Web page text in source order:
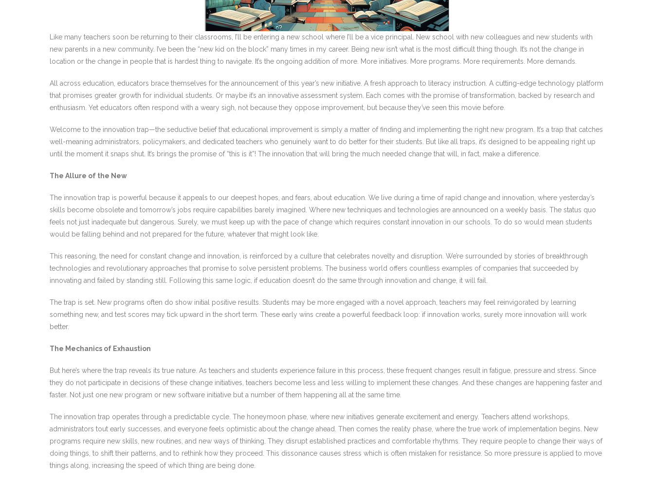
Like many teachers soon be returning to their classrooms, I’ll be entering a new school where I’ll be a vice principal. New school with new colleagues and new students with
new parents in a new community. I’ve been the “new kid on the block” many times in my career. Being new isn’t what is the most difficult thing though. It’s not the change in
location or the change in people that is hardest thing to navigate. It’s the ongoing addition of more. More initiatives. More programs. More requirements. More demands.
All across education, educators brace themselves for the announcement of this year’s new initiative. A fresh approach to literacy instruction. A cutting-edge technology platform
that promises greater growth for individual students. Or maybe it’s an innovative assessment system. Each comes with the promise of transformation, backed by research and
enthusiasm. Yet educators often respond with a weary sigh, not because they oppose improvement, but because they’ve seen this movie before.
Welcome to the innovation trap—the seductive belief that educational improvement is simply a matter of finding and implementing the right new program. It’s a trap that catches
well-meaning administrators, policymakers, and dedicated teachers who genuinely want to do better for their students. But like all traps, it’s designed to be appealing right up
until the moment it snaps shut. It’s brings the promise of “this is it”! The innovation that will bring the much needed change that will, in fact, make a difference.
The Allure of the New
The innovation trap is powerful because it appeals to our deepest hopes, and fears, about education. We live during a time of rapid change and innovation, where yesterday’s
skills become obsolete and tomorrow’s jobs require capabilities barely imagined. Where new techniques and technologies are announced on a weekly basis. The status quo
feels not just inadequate but dangerous. Surely, we must keep up with the pace of change which requires constant innovation in our schools. To do so would mean students
would be falling behind and not prepared for the future, whatever that might look like.
This reasoning, the need for constant change and innovation, is reinforced by a culture that celebrates novelty and disruption. We’re surrounded by stories of breakthrough
technologies and revolutionary approaches that promise to solve persistent problems. The business world offers countless examples of companies that succeeded by
innovating and failed by standing still. Following this same logic, if education doesn’t do the same through innovation and change, it will fail.
The trap is set. New programs often do show initial positive results. Students may be more engaged with a novel approach, teachers may feel reinvigorated by learning
something new, and test scores may tick upward in the short term. These early wins create a powerful feedback loop: if innovation works, surely more innovation will work
better.
The Mechanics of Exhaustion
But here’s where the trap reveals its true nature. As teachers and students experience failure in this process, these frequent changes result in fatigue, pressure and stress. Since
they do not participate in decisions of these change initiatives, teachers become less and less willing to implement these changes. And these changes are happening faster and
faster. Not just one new program or new software initiative but a number of them happening all at the same time.
The innovation trap operates through a predictable cycle. The honeymoon phase, where new initiatives generate excitement and energy. Teachers attend workshops,
administrators tout early successes, and everyone feels optimistic about the change ahead. Then comes the reality phase, where the true work of implementation begins. New
programs require new skills, new routines, and new ways of thinking. They disrupt established practices and comfortable rhythms. They require people to change their ways of
doing things, to shift their patterns, and to rethink how they proceed. This dissonance causes stress which is often mistaken for resistance. So more pressure is applied to move
things along, increasing the speed of which thing are being done.